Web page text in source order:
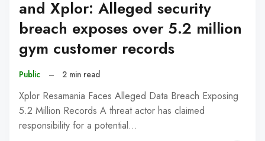
and Xplor: Alleged security
breach exposes over 5.2 million
gym customer records
Public – 2 min read
Xplor Resamania Faces Alleged Data Breach Exposing
5.2 Million Records A threat actor has claimed
responsibility for a potential…